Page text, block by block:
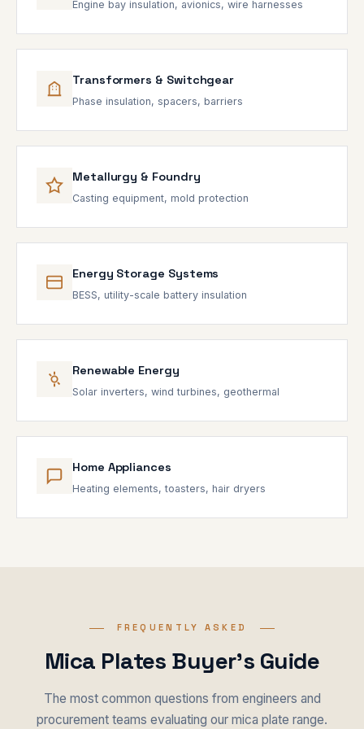
Engine bay insulation, avionics, wire harnesses
Transformers & Switchgear
Phase insulation, spacers, barriers
Metallurgy & Foundry
Casting equipment, mold protection
Energy Storage Systems
BESS, utility-scale battery insulation
Renewable Energy
Solar inverters, wind turbines, geothermal
Home Appliances
Heating elements, toasters, hair dryers
FREQUENTLY ASKED
Mica Plates Buyer's Guide
The most common questions from engineers and
procurement teams evaluating our mica plate range.